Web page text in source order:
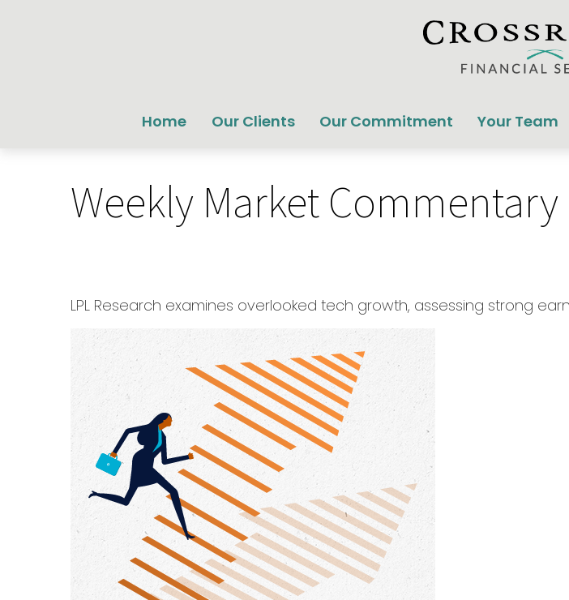
Home Our Clients Our Commitment Your Team
Weekly Market Commentary
LPL Research examines overlooked tech growth, assessing strong